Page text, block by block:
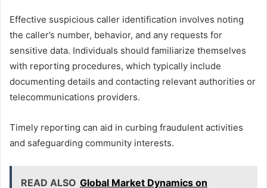
Effective suspicious caller identification involves noting
the caller’s number, behavior, and any requests for
sensitive data. Individuals should familiarize themselves
with reporting procedures, which typically include
documenting details and contacting relevant authorities or
telecommunications providers.
Timely reporting can aid in curbing fraudulent activities
and safeguarding community interests.
READ ALSO Global Market Dynamics on